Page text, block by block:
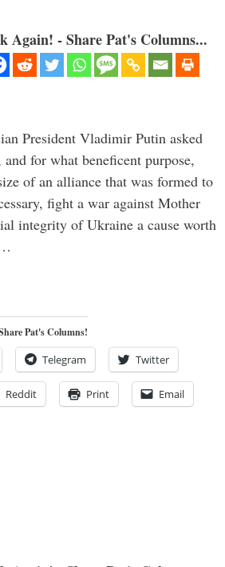
Again! - Share Pat's Columns...
President Vladimir Putin asked
for what beneficent purpose,
of an alliance that was formed to
fight a war against Mother
integrity of Ukraine a cause worth
Pat's Columns!
Telegram Twitter
Reddit Print Email